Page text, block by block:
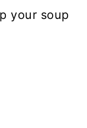
your soup